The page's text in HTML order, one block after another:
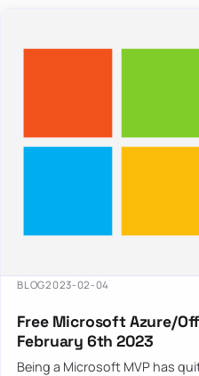
BLOG2023-02-04
Free Microsoft Azure/
February 6th 2023
Being a Microsoft MVP has